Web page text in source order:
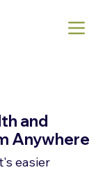
and
Anywhere
easier